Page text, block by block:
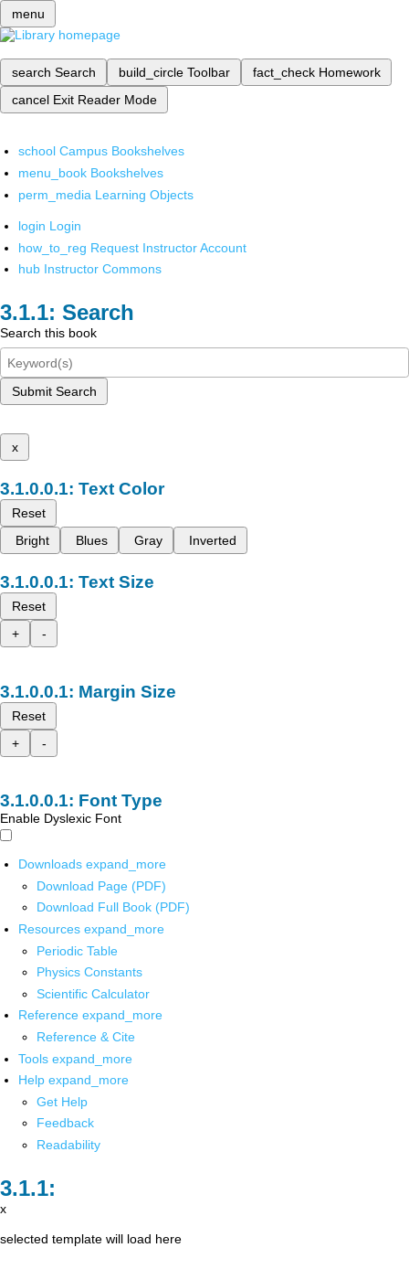
menu
search Search build_circle Toolbar fact_check Homework
cancel Exit Reader Mode
school Campus Bookshelves
menu_book Bookshelves
perm_media Learning Objects
login Login
how_to_reg Request Instructor Account
hub Instructor Commons
Search
Search this book
Submit Search
x
Text Color
Reset
Bright
Blues Gray Inverted
Text Size
Reset
+
-
Margin Size
Reset
+
-
Font Type
Enable Dyslexic Font
Downloads expand_more
Download Page (PDF)
Download Full Book (PDF)
Resources expand_more
Periodic Table
Physics Constants
Scientific Calculator
Reference expand_more
Reference & Cite
Tools expand_more
Help expand_more
Get Help
Feedback
Readability
x
selected template will load here